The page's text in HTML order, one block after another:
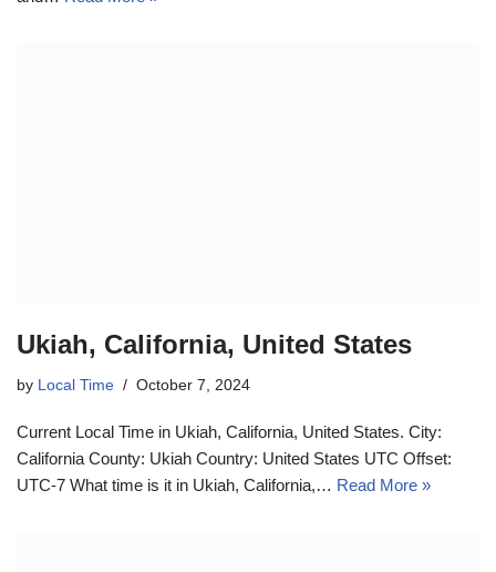
Ukiah, California, United States
by Local Time October 7, 2024
Current Local Time in Ukiah, California, United States. City:
California County: Ukiah Country: United States UTC Offset:
UTC-7 What time is it in Ukiah, California,… Read More »